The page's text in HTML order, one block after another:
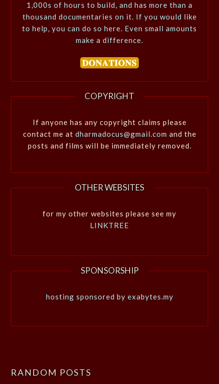
1,000s of hours to build, and has more than a
thousand documentaries on it. If you would like
to help, you can do so here. Even small amounts
make a difference.
COPYRIGHT
If anyone has any copyright claims please
contact me at dharmadocus@gmail.com and the
posts and films will be immediately removed.
OTHER WEBSITES
for my other websites please see my
LINKTREE
SPONSORSHIP
hosting sponsored by exabytes.my
RANDOM POSTS